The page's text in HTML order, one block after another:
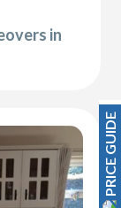
in
PRICE GUIDE